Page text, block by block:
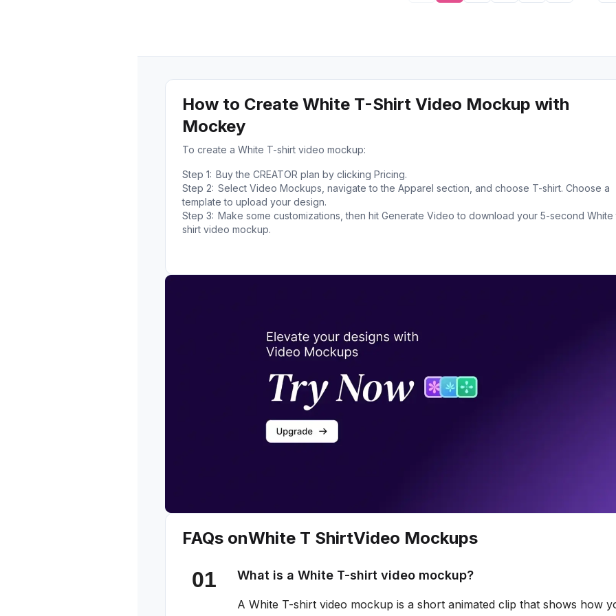
How to Create White T-Shirt Video Mockup with
Mockey
To create a White T-shirt video mockup:
Step 1: Buy the CREATOR plan by clicking Pricing.
Step 2: Select Video Mockups, navigate to the Apparel section, and choose T-shirt. Choose a
template to upload your design.
Step 3: Make some customizations, then hit Generate Video to download your 5-second White
shirt video mockup.
FAQs onWhite T ShirtVideo Mockups
What is a White T-shirt video mockup?
A White T-shirt video mockup is a short animated clip that shows how